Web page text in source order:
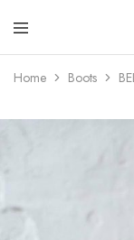
Shoes
Home Boots